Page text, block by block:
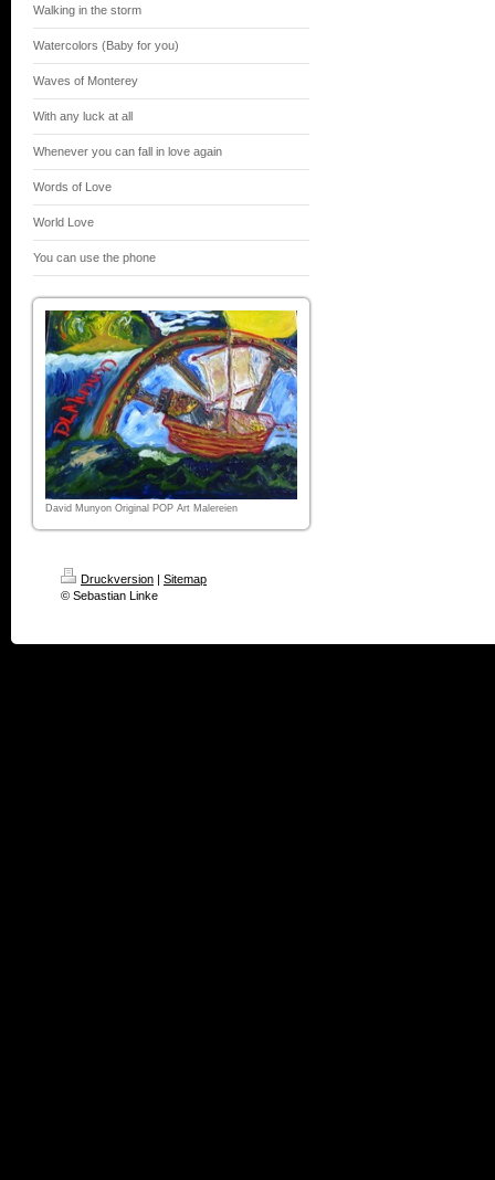
Walking in the storm
Watercolors (Baby for you)
Waves of Monterey
With any luck at all
Whenever you can fall in love again
Words of Love
World Love
You can use the phone
David Munyon Original POP Art Malereien
Druckversion | Sitemap
© Sebastian Linke